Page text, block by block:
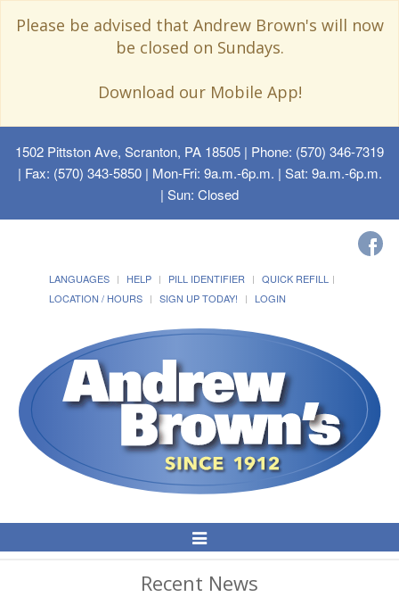
Please be advised that Andrew Brown's will now
be closed on Sundays.
Download our Mobile App!
1502 Pittston Ave, Scranton, PA 18505 | Phone: (570) 346-7319
| Fax: (570) 343-5850 | Mon-Fri: 9a.m.-6p.m. | Sat: 9a.m.-6p.m.
| Sun: Closed
LANGUAGES HELP PILL IDENTIFIER
QUICK REFILL
LOCATION / HOURS
SIGN UP TODAY! LOGIN
Toggle
Navigation
Recent News